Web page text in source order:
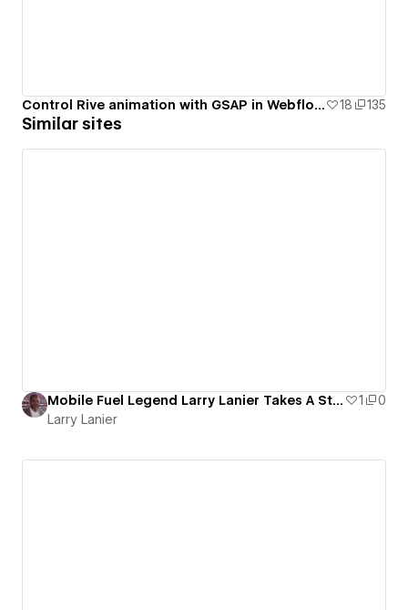
Control Rive animation with GSAP in Webflow. 18 135
Similar sites
Mobile Fuel Legend Larry Lanier Takes A Step To Help People 1
0
Larry Lanier